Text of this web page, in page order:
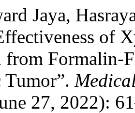
Jaya,
of
from Formalin-
27, 2022):